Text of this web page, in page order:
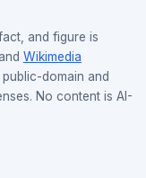
and figure is
and Wikimedia
domain and
No content is AI-